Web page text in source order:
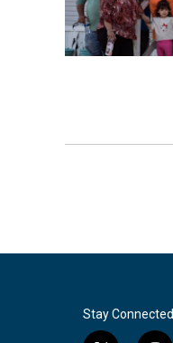
Stay Connected